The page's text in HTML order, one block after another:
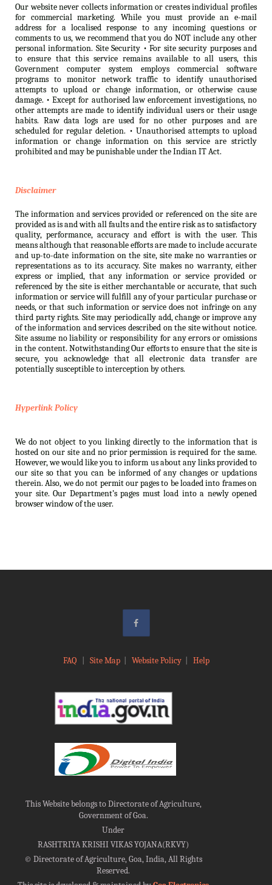
Our website never collects information or creates individual profiles
for commercial marketing. While you must provide an e-mail
address for a localised response to any incoming questions or
comments to us, we recommend that you do NOT include any other
personal information. Site Security • For site security purposes and
to ensure that this service remains available to all users, this
Government computer system employs commercial software
programs to monitor network traffic to identify unauthorised
attempts to upload or change information, or otherwise cause
damage. • Except for authorised law enforcement investigations, no
other attempts are made to identify individual users or their usage
habits. Raw data logs are used for no other purposes and are
scheduled for regular deletion. • Unauthorised attempts to upload
information or change information on this service are strictly
prohibited and may be punishable under the Indian IT Act.
Disclaimer
The information and services provided or referenced on the site are
provided as is and with all faults and the entire risk as to satisfactory
quality, performance, accuracy and effort is with the user. This
means although that reasonable efforts are made to include accurate
and up-to-date information on the site, site make no warranties or
representations as to its accuracy. Site makes no warranty, either
express or implied, that any information or service provided or
referenced by the site is either merchantable or accurate, that such
information or service will fulfill any of your particular purchase or
needs, or that such information or service does not infringe on any
third party rights. Site may periodically add, change or improve any
of the information and services described on the site without notice.
Site assume no liability or responsibility for any errors or omissions
in the content. Notwithstanding Our efforts to ensure that the site is
secure, you acknowledge that all electronic data transfer are
potentially susceptible to interception by others.
Hyperlink Policy
We do not object to you linking directly to the information that is
hosted on our site and no prior permission is required for the same.
However, we would like you to inform us about any links provided to
our site so that you can be informed of any changes or updations
therein. Also, we do not permit our pages to be loaded into frames on
your site. Our Department’s pages must load into a newly opened
browser window of the user.
FAQ Site Map| Website Policy| Help
This Website belongs to Directorate of Agriculture,
Government of Goa.
Under
RASHTRIYA KRISHI VIKAS YOJANA(RKVY)
©Directorate of Agriculture, Goa, India, All Rights
Reserved.